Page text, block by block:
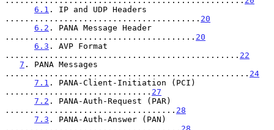
6.1 . IP and UDP Headers
........................................ 20
6.2 . PANA Message Header
....................................... 20
6.3 . AVP Format
................................................ 22
7 . PANA Messages
.................................................. 24
7.1 . PANA-Client-Initiation (PCI)
.............................. 27
7.2 . PANA-Auth-Request (PAR)
................................... 28
7.3 . PANA-Auth-Answer (PAN)